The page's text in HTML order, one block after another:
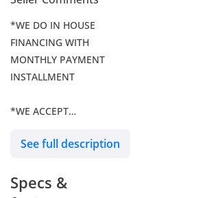
*WE DO IN HOUSE
FINANCING WITH
MONTHLY PAYMENT
INSTALLMENT
*WE ACCEPT
PAYMENTS THROUGH
REGULATED DIGITAL
See full description
Specs &